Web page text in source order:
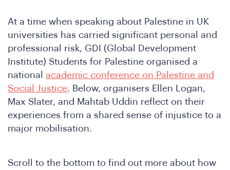
At a time when speaking about Palestine in UK
universities has carried significant personal and
professional risk, GDI (Global Development
Institute) Students for Palestine organised a
national academic conference on Palestine and
Social Justice. Below, organisers Ellen Logan,
Max Slater, and Mahtab Uddin reflect on their
experiences from a shared sense of injustice to a
major mobilisation.
Scroll to the bottom to find out more about how